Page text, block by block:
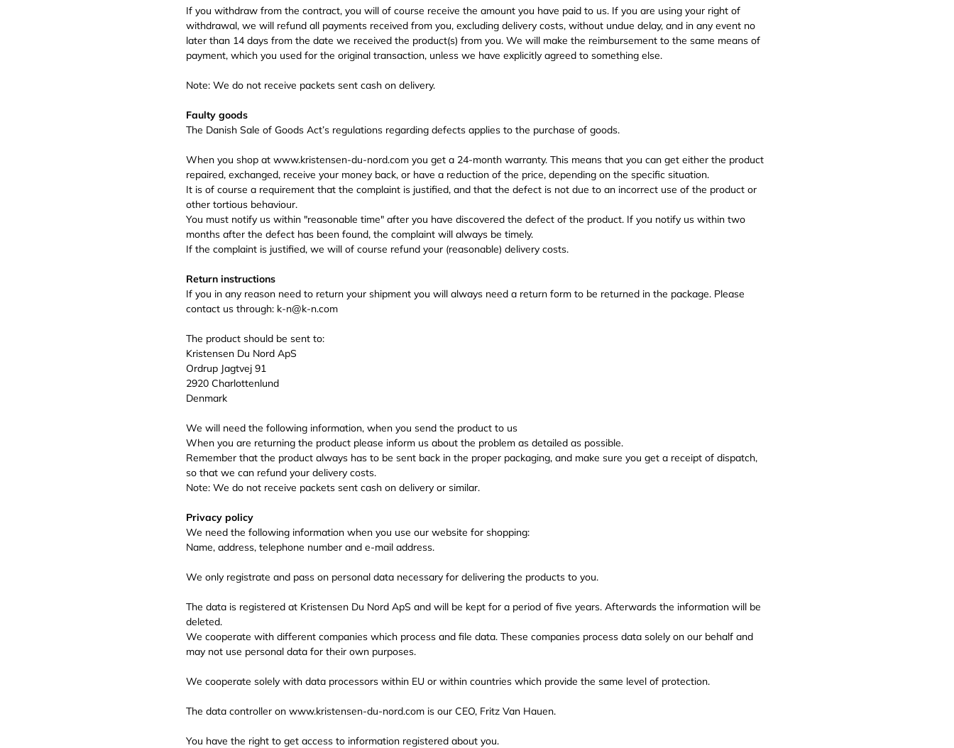
If you withdraw from the contract, you will of course receive the amount you have paid to us. If you are using your right of
withdrawal, we will refund all payments received from you, excluding delivery costs, without undue delay, and in any event no
later than 14 days from the date we received the product(s) from you. We will make the reimbursement to the same means of
payment, which you used for the original transaction, unless we have explicitly agreed to something else.
Note: We do not receive packets sent cash on delivery.
Faulty goods
The Danish Sale of Goods Act’s regulations regarding defects applies to the purchase of goods.
When you shop at www.kristensen-du-nord.com you get a 24-month warranty. This means that you can get either the product
repaired, exchanged, receive your money back, or have a reduction of the price, depending on the specific situation.
It is of course a requirement that the complaint is justified, and that the defect is not due to an incorrect use of the product or
other tortious behaviour.
You must notify us within "reasonable time" after you have discovered the defect of the product. If you notify us within two
months after the defect has been found, the complaint will always be timely.
If the complaint is justified, we will of course refund your (reasonable) delivery costs.
Return instructions
If you in any reason need to return your shipment you will always need a return form to be returned in the package. Please
contact us through: k-n@k-n.com
The product should be sent to:
Kristensen Du Nord ApS
Ordrup Jagtvej 91
2920 Charlottenlund
Denmark
We will need the following information, when you send the product to us
When you are returning the product please inform us about the problem as detailed as possible.
Remember that the product always has to be sent back in the proper packaging, and make sure you get a receipt of dispatch,
so that we can refund your delivery costs.
Note: We do not receive packets sent cash on delivery or similar.
Privacy policy
We need the following information when you use our website for shopping:
Name, address, telephone number and e-mail address.
We only registrate and pass on personal data necessary for delivering the products to you.
The data is registered at Kristensen Du Nord ApS and will be kept for a period of five years. Afterwards the information will be
deleted.
We cooperate with different companies which process and file data. These companies process data solely on our behalf and
may not use personal data for their own purposes.
We cooperate solely with data processors within EU or within countries which provide the same level of protection.
The data controller on www.kristensen-du-nord.com is our CEO, Fritz Van Hauen.
You have the right to get access to information registered about you.